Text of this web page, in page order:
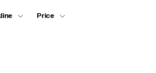
or inject an insta-worthy pop of colour.
Price